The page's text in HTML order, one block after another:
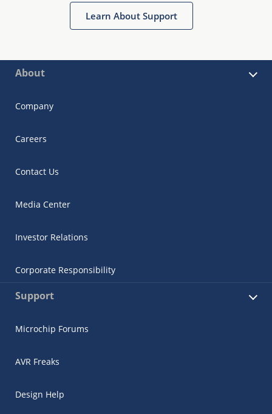
Learn About Support
About
Company
Careers
Contact Us
Media Center
Investor Relations
Corporate Responsibility
Support
Microchip Forums
AVR Freaks
Design Help